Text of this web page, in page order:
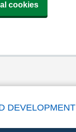
cookies
DEVELOPMENT